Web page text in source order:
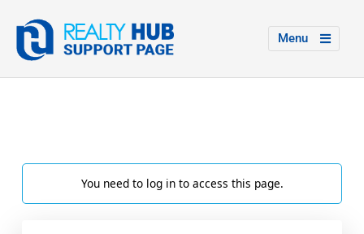
Menu
You need to log in to access this page.